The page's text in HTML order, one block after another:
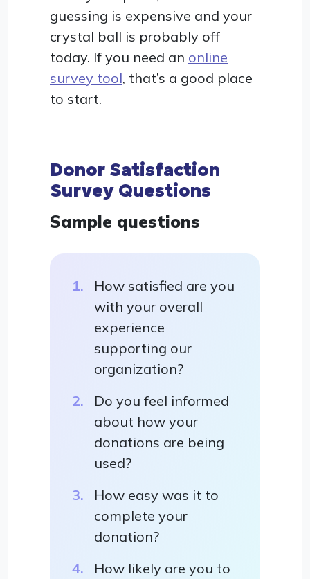
guessing is expensive and your
crystal ball is probably off
today. If you need an online
survey tool, that’s a good place
to start.
Donor Satisfaction
Survey Questions
Sample questions
How satisfied are you
with your overall
experience
supporting our
organization?
Do you feel informed
about how your
donations are being
used?
How easy was it to
complete your
donation?
How likely are you to